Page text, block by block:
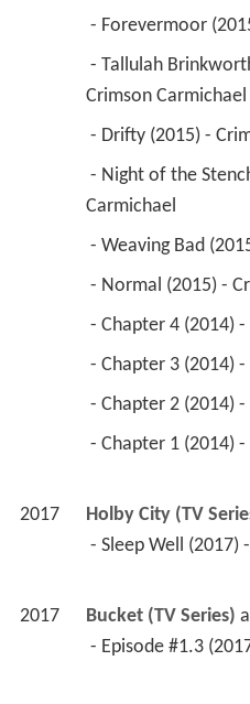
- Forevermoor
Crimson Carmichael
- Drifty (2015) -
Carmichael
- Weaving Bad
- Normal (2015) -
- Chapter 4 (2014)
- Chapter 3 (2014)
- Chapter 2 (2014)
- Chapter 1 (2014)
2017 Holby City (TV
- Sleep Well (2017)
2017 Bucket (TV Series)
- Episode #1.3